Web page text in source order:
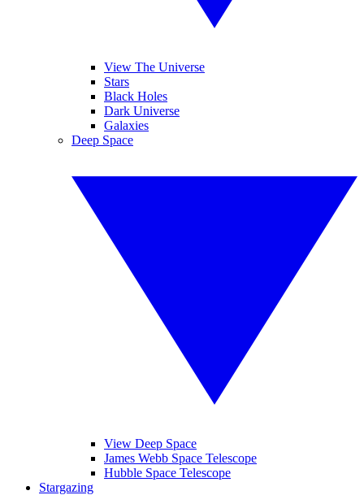
View The Universe
Stars
Black Holes
Dark Universe
Galaxies
Deep Space
View Deep Space
James Webb Space Telescope
Hubble Space Telescope
Stargazing